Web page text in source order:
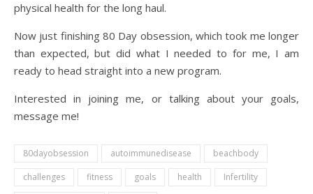
physical health for the long haul.
Now just finishing 80 Day obsession, which took me longer
than expected, but did what I needed to for me, I am
ready to head straight into a new program.
Interested in joining me, or talking about your goals,
message me!
80dayobsession autoimmunedisease
beachbody
challenges
fitness goals health
Infertility